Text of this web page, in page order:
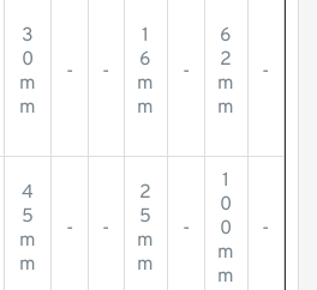
3
0
m
m
- -
1
6
m
m
-
6
2
m
m
-
4
5
m
m
- -
2
5
m
m
-
1
0
0
m
m
-